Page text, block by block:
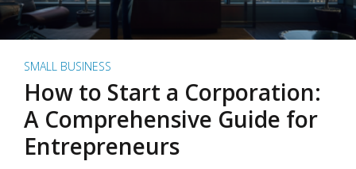
SMALL BUSINESS
How to Start a Corporation:
A Comprehensive Guide for
Entrepreneurs